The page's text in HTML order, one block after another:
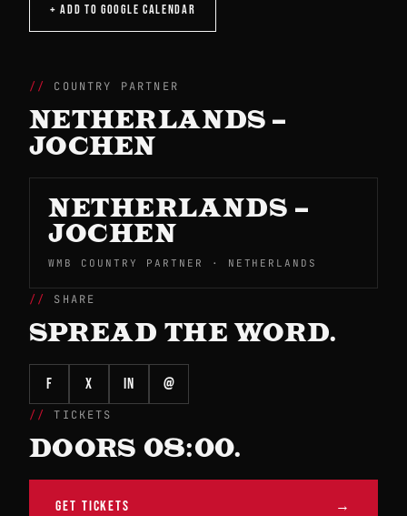
+ ADD TO GOOGLE CALENDAR
COUNTRY PARTNER
NETHERLANDS –
JOCHEN
NETHERLANDS –
JOCHEN
WMB COUNTRY PARTNER · NETHERLANDS
SHARE
SPREAD THE WORD.
f X in @
TICKETS
DOORS 08:00.
GET TICKETS →